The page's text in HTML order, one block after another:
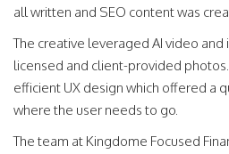
all written and SEO content was
The creative leveraged AI video and
licensed and client-provided
efficient UX design which offered a
where the user needs to go.
The team at Kingdome Focused